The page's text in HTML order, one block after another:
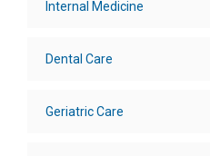
Internal Medicine
Dental Care
Geriatric Care